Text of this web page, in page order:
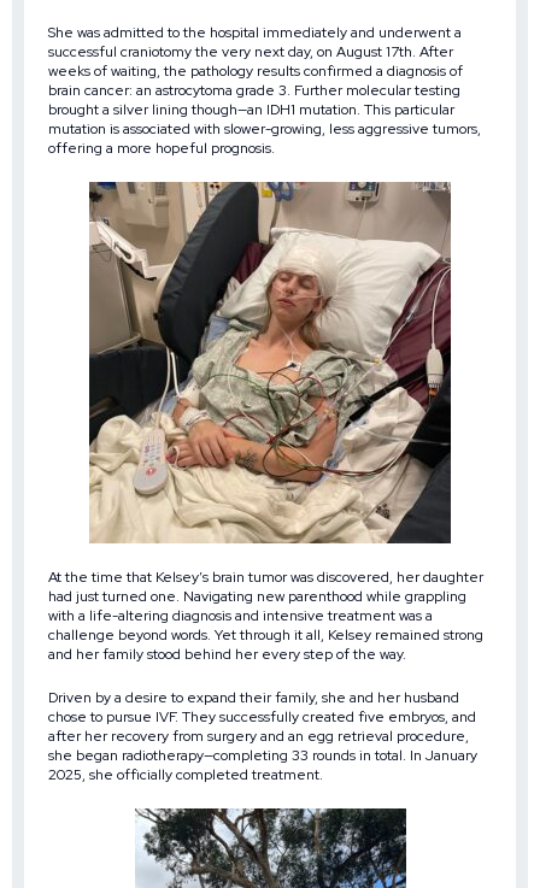
She was admitted to the hospital immediately and underwent a
successful craniotomy the very next day, on August 17th. After
weeks of waiting, the pathology results confirmed a diagnosis of
brain cancer: an astrocytoma grade 3. Further molecular testing
brought a silver lining though—an IDH1 mutation. This particular
mutation is associated with slower-growing, less aggressive tumors,
offering a more hopeful prognosis.
At the time that Kelsey’s brain tumor was discovered, her daughter
had just turned one. Navigating new parenthood while grappling
with a life-altering diagnosis and intensive treatment was a
challenge beyond words. Yet through it all, Kelsey remained strong
and her family stood behind her every step of the way.
Driven by a desire to expand their family, she and her husband
chose to pursue IVF. They successfully created five embryos, and
after her recovery from surgery and an egg retrieval procedure,
she began radiotherapy—completing 33 rounds in total. In January
2025, she officially completed treatment.